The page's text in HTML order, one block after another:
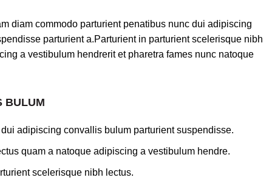
diam commodo parturient penatibus nunc dui adipiscing
parturient a.Parturient in parturient scelerisque nibh
a vestibulum hendrerit et pharetra fames nunc natoque
BULUM
adipiscing convallis bulum parturient suspendisse.
quam a natoque adipiscing a vestibulum hendre.
scelerisque nibh lectus.